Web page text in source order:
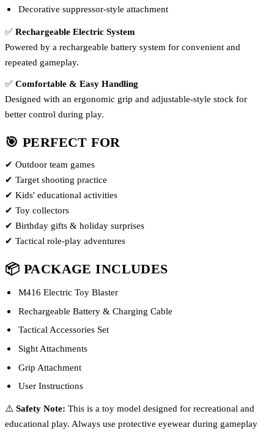
Decorative suppressor-style attachment
✅ Rechargeable Electric System
Powered by a rechargeable battery system for convenient and
repeated gameplay.
✅ Comfortable & Easy Handling
Designed with an ergonomic grip and adjustable-style stock for
better control during play.
🎯 PERFECT FOR
✔ Outdoor team games
✔ Target shooting practice
✔ Kids' educational activities
✔ Toy collectors
✔ Birthday gifts & holiday surprises
✔ Tactical role-play adventures
📦 PACKAGE INCLUDES
M416 Electric Toy Blaster
Rechargeable Battery & Charging Cable
Tactical Accessories Set
Sight Attachments
Grip Attachment
User Instructions
⚠️ Safety Note: This is a toy model designed for recreational and
educational play. Always use protective eyewear during gameplay